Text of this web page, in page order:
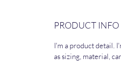
PRODUCT INFO
I'm a product detail.
as sizing, material,